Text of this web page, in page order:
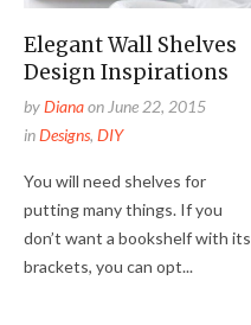
Elegant Wall Shelves
Design Inspirations
byDianaon June 22, 2015
inDesigns, DIY
You will need shelves for
putting many things. If you
don’t want a bookshelf with its
brackets, you can opt...